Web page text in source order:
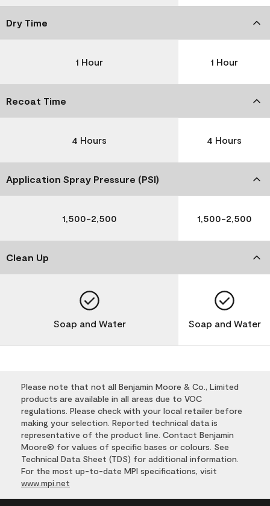
Dry Time
1 Hour 1 Hour
Recoat Time
4 Hours 4 Hours
Application Spray Pressure (PSI)
1,500-2,500 1,500-2,500
Clean Up
Soap and Water Soap and Water
Please note that not all Benjamin Moore & Co., Limited
products are available in all areas due to VOC
regulations. Please check with your local retailer before
making your selection. Reported technical data is
representative of the product line. Contact Benjamin
Moore® for values of specific bases or colours. See
Technical Data Sheet (TDS) for additional information.
For the most up-to-date MPI specifications, visit
www.mpi.net